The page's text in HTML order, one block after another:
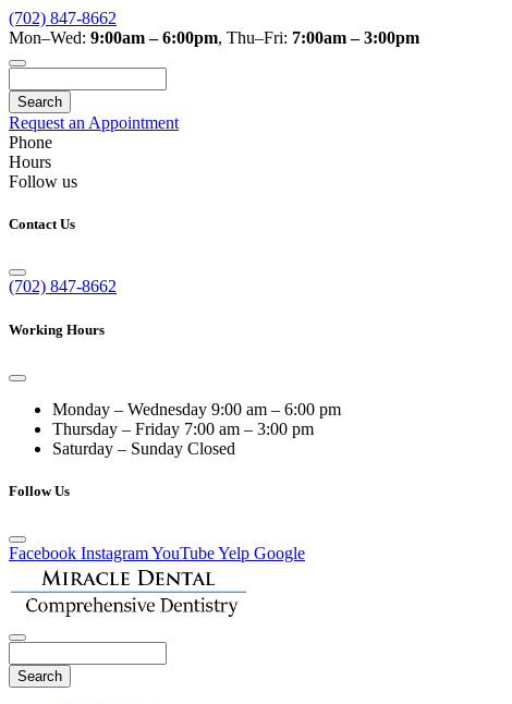
(702) 847-8662
Mon–Wed: 9:00am – 6:00pm, Thu–Fri: 7:00am – 3:00pm
Request an Appointment
Phone
Hours
Follow us
Contact Us
(702) 847-8662
Working Hours
Monday – Wednesday 9:00 am – 6:00 pm
Thursday – Friday 7:00 am – 3:00 pm
Saturday – Sunday Closed
Follow Us
Facebook InstagramYouTubeYelp Google